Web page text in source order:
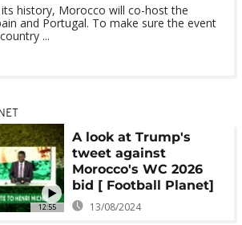
history, Morocco will co-host the
and Portugal. To make sure the event
...
12:55
A look at Trump's
tweet against
Morocco's WC 2026
bid [ Football Planet]
13/08/2024